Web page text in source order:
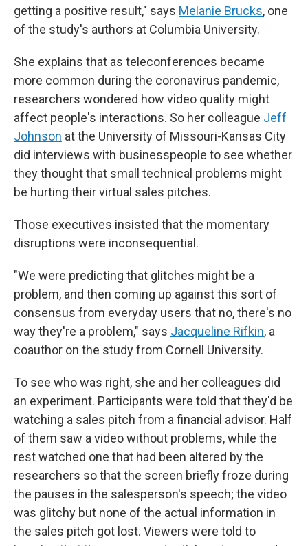
getting a positive result," says Melanie Brucks, one
of the study's authors at Columbia University.
She explains that as teleconferences became
more common during the coronavirus pandemic,
researchers wondered how video quality might
affect people's interactions. So her colleague Jeff
Johnson at the University of Missouri-Kansas City
did interviews with businesspeople to see whether
they thought that small technical problems might
be hurting their virtual sales pitches.
Those executives insisted that the momentary
disruptions were inconsequential.
"We were predicting that glitches might be a
problem, and then coming up against this sort of
consensus from everyday users that no, there's no
way they're a problem," says Jacqueline Rifkin, a
coauthor on the study from Cornell University.
To see who was right, she and her colleagues did
an experiment. Participants were told that they'd be
watching a sales pitch from a financial advisor. Half
of them saw a video without problems, while the
rest watched one that had been altered by the
researchers so that the screen briefly froze during
the pauses in the salesperson's speech; the video
was glitchy but none of the actual information in
the sales pitch got lost. Viewers were told to